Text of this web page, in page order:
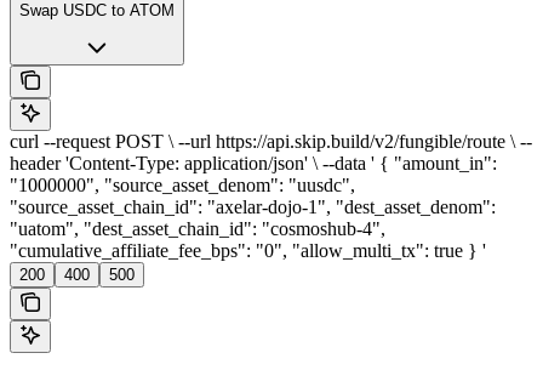
Swap USDC to ATOM
curl --request POST \ --url https://api.skip.build/v2/fungible/route \ --
header 'Content-Type: application/json' \ --data ' { "amount_in":
"1000000", "source_asset_denom": "uusdc",
"source_asset_chain_id": "axelar-dojo-1", "dest_asset_denom":
"uatom", "dest_asset_chain_id": "cosmoshub-4",
"cumulative_affiliate_fee_bps": "0", "allow_multi_tx": true } '
200 400 500